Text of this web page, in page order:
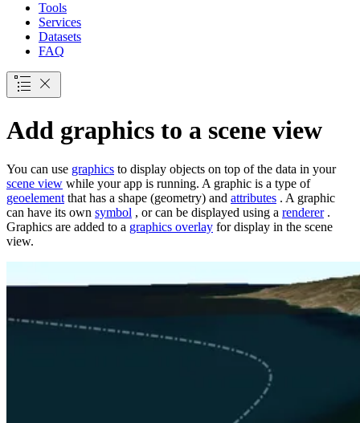
Tools
Services
Datasets
FAQ
Add graphics to a scene view
You can use graphics to display objects on top of the data in your
scene view while your app is running. A graphic is a type of
geoelement that has a shape (geometry) and attributes . A graphic
can have its own symbol , or can be displayed using a renderer .
Graphics are added to a graphics overlay for display in the scene
view.